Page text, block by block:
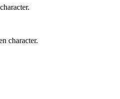
character.